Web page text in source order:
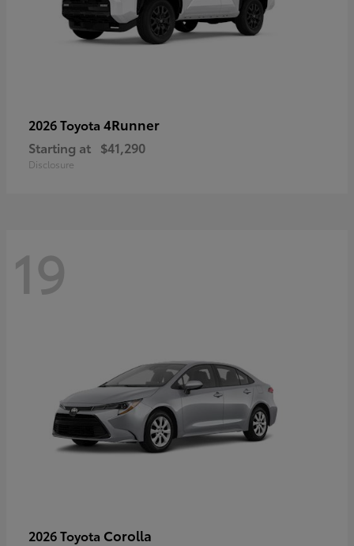
2026 Toyota 4Runner
Starting at $41,290
Disclosure
19
2026 Toyota Corolla